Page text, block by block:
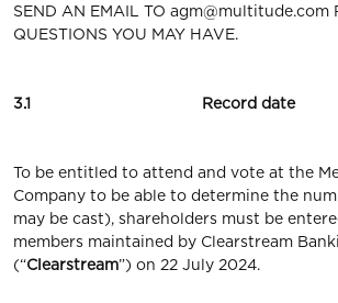
SEND AN EMAIL TO agm@multitude.com
QUESTIONS YOU MAY HAVE.
3.1 Record date
To be entitled to attend and vote at the
Company to be able to determine the
may be cast), shareholders must be
members maintained by Clearstream
(“Clearstream”) on 22 July 2024.